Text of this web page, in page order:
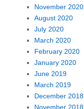
November 2020
August 2020
July 2020
March 2020
February 2020
January 2020
June 2019
March 2019
December 2018
November 2018